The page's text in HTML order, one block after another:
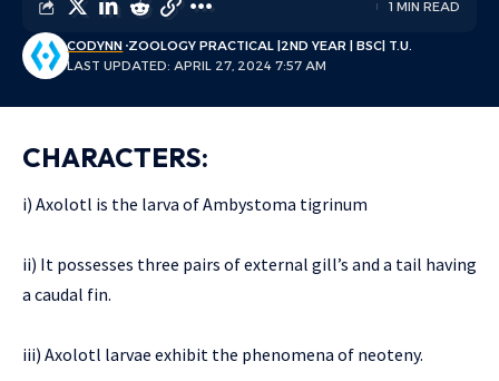
LAST UPDATED: APRIL 27, 2024 7:57 AM
CODYNN ZOOLOGY PRACTICAL |2ND YEAR | BSC| T.U.
1 MIN READ
CHARACTERS:
i) Axolotl is the larva of Ambystoma tigrinum
ii) It possesses three pairs of external gill’s and a tail having
a caudal fin.
iii) Axolotl larvae exhibit the phenomena of neoteny.